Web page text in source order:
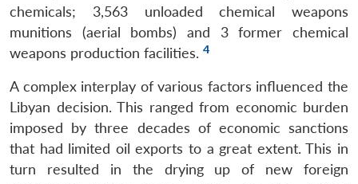
chemicals; 3,563 unloaded chemical weapons
munitions (aerial bombs) and 3 former chemical
weapons production facilities. 4
A complex interplay of various factors influenced the
Libyan decision. This ranged from economic burden
imposed by three decades of economic sanctions
that had limited oil exports to a great extent. This in
turn resulted in the drying up of new foreign